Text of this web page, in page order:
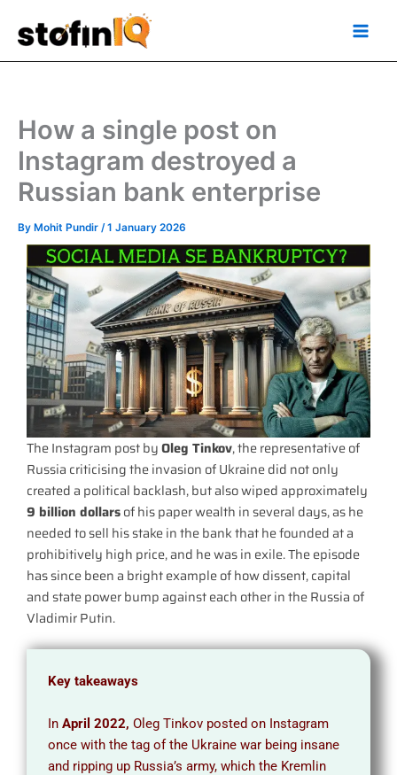
How a single post on
Instagram destroyed a
Russian bank enterprise
By Mohit Pundir /1 January 2026
The Instagram post byOleg Tinkov, the representative of
Russia criticising the invasion of Ukraine did not only
created a political backlash, but also wiped approximately
9 billion dollarsof his paper wealth in several days, as he
needed to sell his stake in the bank that he founded at a
prohibitively high price, and he was in exile. The episode
has since been a bright example of how dissent, capital
and state power bump against each other in the Russia of
Vladimir Putin.
Key takeaways
In April 2022, Oleg Tinkov posted on Instagram
once with the tag of the Ukraine war being insane
and ripping up Russia’s army, which the Kremlin